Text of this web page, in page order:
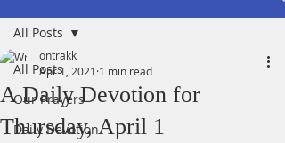
All Posts
Our Prayers
Daily Devotion
All Posts
A Daily Devotion for
Thursday, April 1
ontrakk
Apr 1, 2021 1 min read